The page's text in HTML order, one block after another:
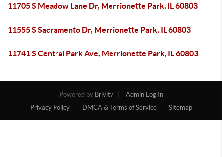
11705 S Meadow Lane Dr, Merrionette Park, IL 60803
11555 S Sacramento Dr, Merrionette Park, IL 60803
11741 S Central Park Ave, Merrionette Park, IL 60803
Powered by Brivity
Admin Log In
Privacy Policy
DMCA & Terms of Service Sitemap